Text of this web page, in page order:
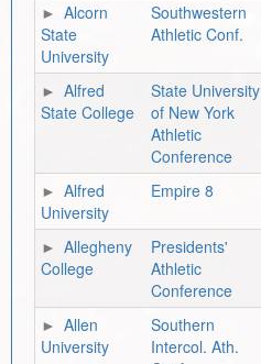
Alcorn
State
University
Southwestern
Athletic Conf.
Alfred
State College
State University
of New York
Athletic
Conference
Alfred
University
Empire 8
Allegheny
College
Presidents'
Athletic
Conference
Allen
University
Southern
Intercol. Ath.